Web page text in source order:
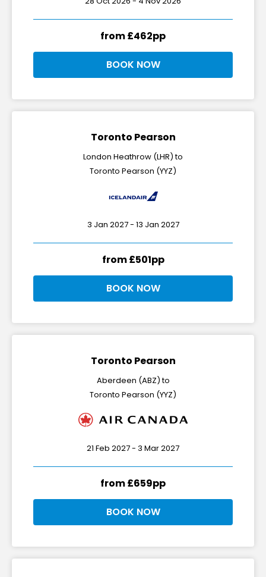
from £462pp
BOOK NOW
Toronto Pearson
London Heathrow (LHR) to
Toronto Pearson (YYZ)
3 Jan 2027 - 13 Jan 2027
from £501pp
BOOK NOW
Toronto Pearson
Aberdeen (ABZ) to
Toronto Pearson (YYZ)
21 Feb 2027 - 3 Mar 2027
from £659pp
BOOK NOW